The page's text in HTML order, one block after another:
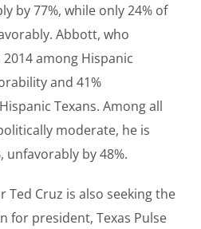
by 77%, while only 24% of
Abbott, who
among Hispanic
and 41%
Texans. Among all
moderate, he is
unfavorably by 48%.
Ted Cruz is also seeking the
for president, Texas Pulse